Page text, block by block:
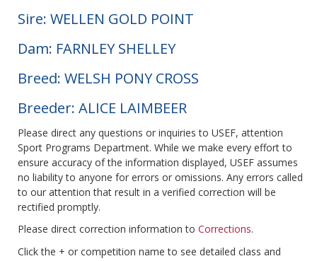
Sire: WELLEN GOLD POINT
Dam: FARNLEY SHELLEY
Breed: WELSH PONY CROSS
Breeder: ALICE LAIMBEER
Please direct any questions or inquiries to USEF, attention
Sport Programs Department. While we make every effort to
ensure accuracy of the information displayed, USEF assumes
no liability to anyone for errors or omissions. Any errors called
to our attention that result in a verified correction will be
rectified promptly.
Please direct correction information to Corrections.
Click the + or competition name to see detailed class and